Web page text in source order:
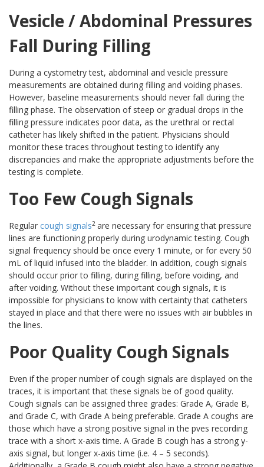
Vesicle / Abdominal Pressures
Fall During Filling
During a cystometry test, abdominal and vesicle pressure
measurements are obtained during filling and voiding phases.
However, baseline measurements should never fall during the
filling phase. The observation of steep or gradual drops in the
filling pressure indicates poor data, as the urethral or rectal
catheter has likely shifted in the patient. Physicians should
monitor these traces throughout testing to identify any
discrepancies and make the appropriate adjustments before the
testing is complete.
Too Few Cough Signals
Regular cough signals2 are necessary for ensuring that pressure
lines are functioning properly during urodynamic testing. Cough
signal frequency should be once every 1 minute, or for every 50
mL of liquid infused into the bladder. In addition, cough signals
should occur prior to filling, during filling, before voiding, and
after voiding. Without these important cough signals, it is
impossible for physicians to know with certainty that catheters
stayed in place and that there were no issues with air bubbles in
the lines.
Poor Quality Cough Signals
Even if the proper number of cough signals are displayed on the
traces, it is important that these signals be of good quality.
Cough signals can be assigned three grades: Grade A, Grade B,
and Grade C, with Grade A being preferable. Grade A coughs are
those which have a strong positive signal in the pves recording
trace with a short x-axis time. A Grade B cough has a strong y-
axis signal, but longer x-axis time (i.e. 4 – 5 seconds).